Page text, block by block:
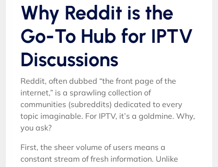
Why Reddit is the
Go-To Hub for IPTV
Discussions
Reddit, often dubbed “the front page of the
internet,” is a sprawling collection of
communities (subreddits) dedicated to every
topic imaginable. For IPTV, it’s a goldmine. Why,
you ask?
First, the sheer volume of users means a
constant stream of fresh information. Unlike